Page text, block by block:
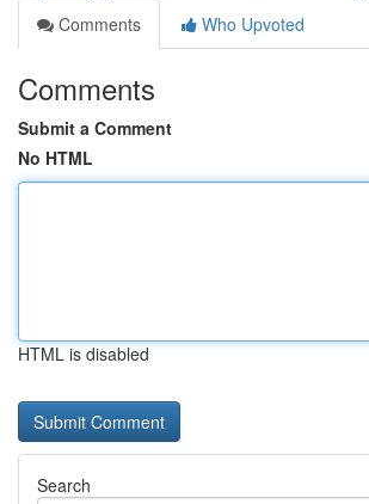
Comments
Who Upvoted
Comments
Submit a Comment
No HTML
HTML is disabled
Search